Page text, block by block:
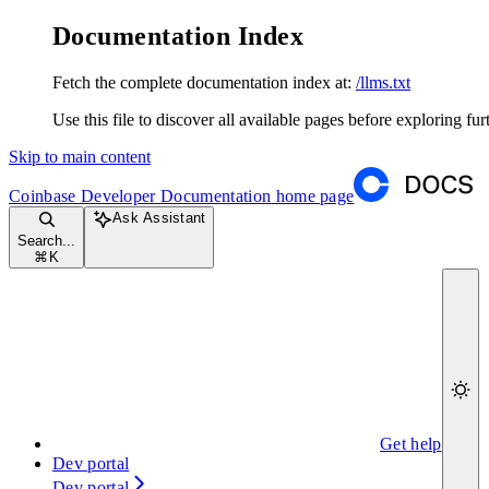
Documentation Index
Fetch the complete documentation index at: /llms.txt
Use this file to discover all available pages before exploring
Skip to main content
Coinbase Developer Documentation home page
Search...
⌘ K
Ask Assistant
Get help
Dev portal